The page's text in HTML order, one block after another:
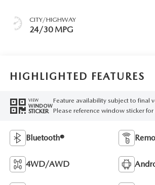
CITY/HIGHWAY
24/30 MPG
HIGHLIGHTED FEATURES
VIEW
WINDOW
STICKER
Feature availability subject to final
Please reference window sticker
Bluetooth®
4WD/AWD